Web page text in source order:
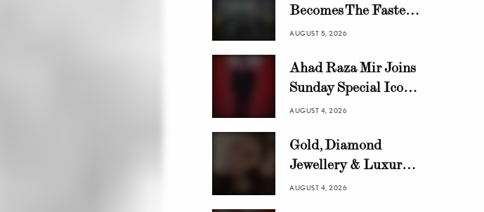
Becomes The Fastest
Growing Automotive
with 10,000 Locally
Assembled Units In
Just 8 Months
AUGUST 5, 2026
Ahad Raza Mir Joins
Sunday Special Icon
Awards as Official
AUGUST 4, 2026
Gold, Diamond
Jewellery & Luxury
Swiss Watch Trends in
AUGUST 4, 2026